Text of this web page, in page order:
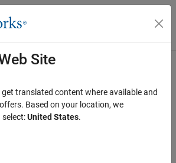
Menu Toggle
Blockset
automotive powertrain systems
provides preassembled automotive vehicle
Site
translated content where available and
Based on your location, we
United States.